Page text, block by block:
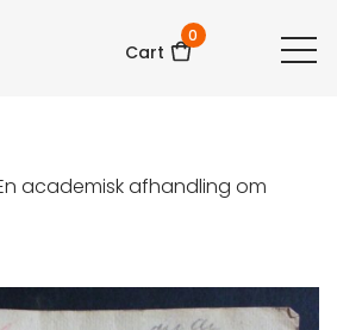
Cart
0
academisk afhandling om